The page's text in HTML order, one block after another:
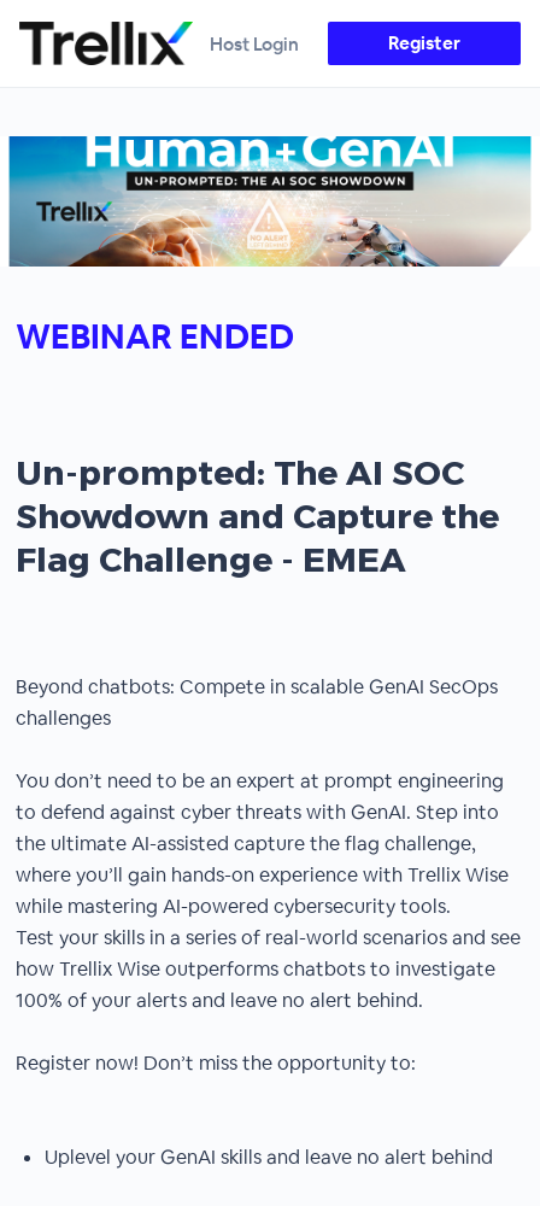
Host Login Register
Un-prompted: The AI SOC
Showdown and Capture the
Flag Challenge - EMEA
Beyond chatbots: Compete in scalable GenAI SecOps
challenges
You don’t need to be an expert at prompt engineering
to defend against cyber threats with GenAI. Step into
the ultimate AI-assisted capture the flag challenge,
where you’ll gain hands-on experience with Trellix Wise
while mastering AI-powered cybersecurity tools.
Test your skills in a series of real-world scenarios and see
how Trellix Wise outperforms chatbots to investigate
100% of your alerts and leave no alert behind.
Register now! Don’t miss the opportunity to:
Uplevel your GenAI skills and leave no alert behind
WEBINAR ENDED